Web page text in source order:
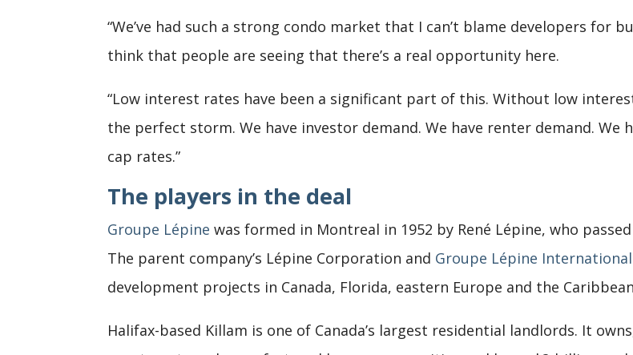
“We’ve had such a strong condo market that I can’t blame developers for
think that people are seeing that there’s a real opportunity here.
“Low interest rates have been a significant part of this. Without low
the perfect storm. We have investor demand. We have renter demand.
cap rates.”
The players in the deal
Groupe Lépine was formed in Montreal in 1952 by René Lépine, who
The parent company’s Lépine Corporation and Groupe Lépine International
development projects in Canada, Florida, eastern Europe and the
Halifax-based Killam is one of Canada’s largest residential landlords. It